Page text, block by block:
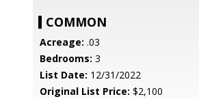
COMMON
Acreage: .03
Bedrooms: 3
List Date: 12/31/2022
Original List Price: $2,100